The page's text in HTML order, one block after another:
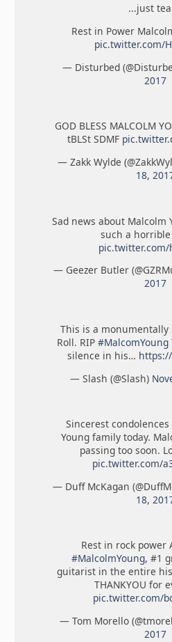
...just
Rest in Power
pic.twitter.com/
— Disturbed
2017
GOD BLESS MALCOLM
tBLSt SDMF
— Zakk Wylde
18,
Sad news about Malcolm
such a horrible
pic.twitter.com/
— Geezer Butler
2017
This is a monumentally
Roll. RIP #MalcomYoung
silence in his… https://
— Slash (@Slash)
Sincerest
Young family today.
passing too soon.
pic.twitter.com/
— Duff McKagan
18,
Rest in rock power
#MalcolmYoung, #1
guitarist in the entire
THANKYOU for
pic.twitter.com/
— Tom Morello
2017